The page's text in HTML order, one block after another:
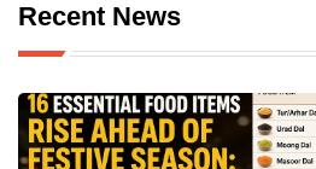
Recent News